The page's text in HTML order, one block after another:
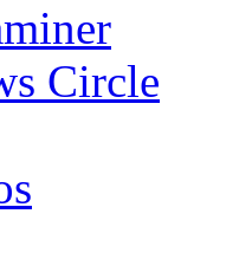
Circle